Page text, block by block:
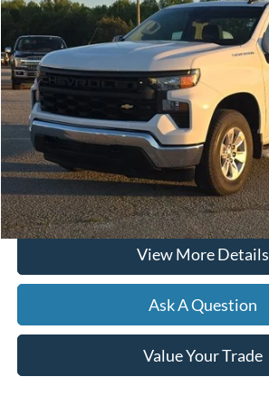
Available 12,447 mi
Less
Documentation Fee
Hardy Price
Click To Call
View More Details
Ask A Question
Value Your Trade